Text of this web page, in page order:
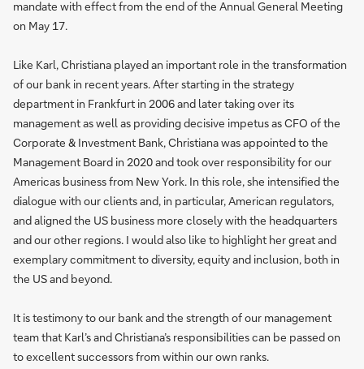
mandate with effect from the end of the Annual General Meeting
on May 17.
Like Karl, Christiana played an important role in the transformation
of our bank in recent years. After starting in the strategy
department in Frankfurt in 2006 and later taking over its
management as well as providing decisive impetus as CFO of the
Corporate & Investment Bank, Christiana was appointed to the
Management Board in 2020 and took over responsibility for our
Americas business from New York. In this role, she intensified the
dialogue with our clients and, in particular, American regulators,
and aligned the US business more closely with the headquarters
and our other regions. I would also like to highlight her great and
exemplary commitment to diversity, equity and inclusion, both in
the US and beyond.
It is testimony to our bank and the strength of our management
team that Karl’s and Christiana’s responsibilities can be passed on
to excellent successors from within our own ranks.